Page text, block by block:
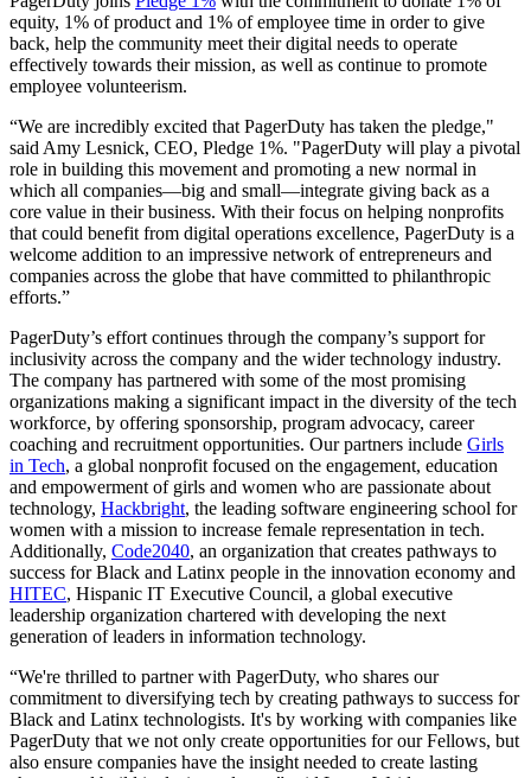
equity, 1% of product and 1% of employee time in order to give
back, help the community meet their digital needs to operate
effectively towards their mission, as well as continue to promote
employee volunteerism.
“We are incredibly excited that PagerDuty has taken the pledge,"
said Amy Lesnick, CEO, Pledge 1%. "PagerDuty will play a pivotal
role in building this movement and promoting a new normal in
which all companies—big and small—integrate giving back as a
core value in their business. With their focus on helping nonprofits
that could benefit from digital operations excellence, PagerDuty is a
welcome addition to an impressive network of entrepreneurs and
companies across the globe that have committed to philanthropic
efforts.”
PagerDuty’s effort continues through the company’s support for
inclusivity across the company and the wider technology industry.
The company has partnered with some of the most promising
organizations making a significant impact in the diversity of the tech
workforce, by offering sponsorship, program advocacy, career
coaching and recruitment opportunities. Our partners include Girls
in Tech, a global nonprofit focused on the engagement, education
and empowerment of girls and women who are passionate about
technology, Hackbright, the leading software engineering school for
women with a mission to increase female representation in tech.
Additionally, Code2040, an organization that creates pathways to
success for Black and Latinx people in the innovation economy and
HITEC, Hispanic IT Executive Council, a global executive
leadership organization chartered with developing the next
generation of leaders in information technology.
“We're thrilled to partner with PagerDuty, who shares our
commitment to diversifying tech by creating pathways to success for
Black and Latinx technologists. It's by working with companies like
PagerDuty that we not only create opportunities for our Fellows, but
also ensure companies have the insight needed to create lasting